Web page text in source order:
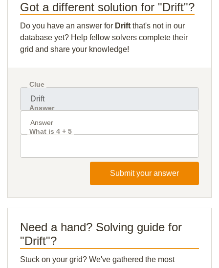
Got a different solution for "Drift"?
Do you have an answer for Drift that's not in our
database yet? Help fellow solvers complete their
grid and share your knowledge!
Clue
Answer
What is 4 + 5
Submit your answer
Need a hand? Solving guide for
"Drift"?
Stuck on your grid? We've gathered the most